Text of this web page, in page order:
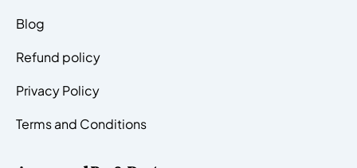
Blog
Refund policy
Privacy Policy
Terms and Conditions